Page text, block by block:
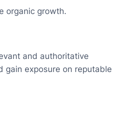
organic growth.
and authoritative
gain exposure on reputable